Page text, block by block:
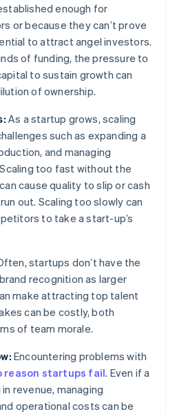
enough for
or because they can’t prove
to attract angel investors.
of funding, the pressure to
to sustain growth can
of ownership.
As a startup grows, scaling
such as expanding a
and managing
too fast without the
cause quality to slip or cash
out. Scaling too slowly can
to take a start-up’s
startups don’t have the
recognition as larger
make attracting top talent
can be costly, both
of team morale.
Encountering problems with
reason startups fail. Even if a
revenue, managing
operational costs can be